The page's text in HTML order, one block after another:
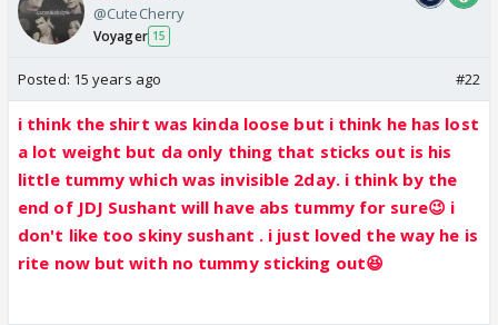
@CuteCherry
Voyager 15
Posted: 15 years ago #22
i think the shirt was kinda loose but i think he has lost
a lot weight but da only thing that sticks out is his
little tummy which was invisible 2day. i think by the
end of JDJ Sushant will have abs tummy for sure😉 i
don't like too skiny sushant . i just loved the way he is
rite now but with no tummy sticking out😆